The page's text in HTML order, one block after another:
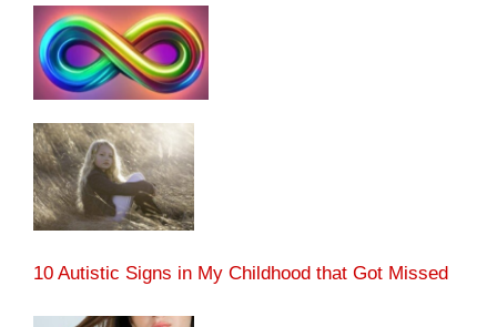
10 Autistic Signs in My Childhood that Got Missed